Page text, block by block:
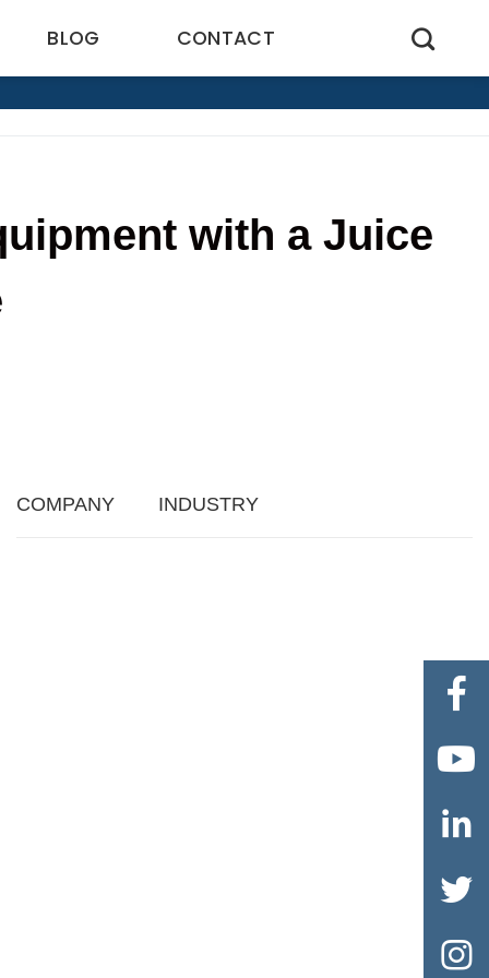
BLOG CONTACT
with a Juice
COMPANY INDUSTRY




